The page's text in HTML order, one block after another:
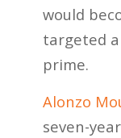
would
targeted
prime.
Alonzo
seven-